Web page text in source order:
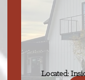
Located: